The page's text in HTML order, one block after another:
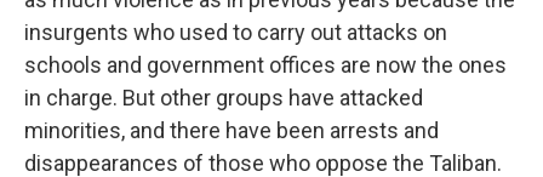
insurgents who used to carry out attacks on
schools and government offices are now the ones
in charge. But other groups have attacked
minorities, and there have been arrests and
disappearances of those who oppose the Taliban.